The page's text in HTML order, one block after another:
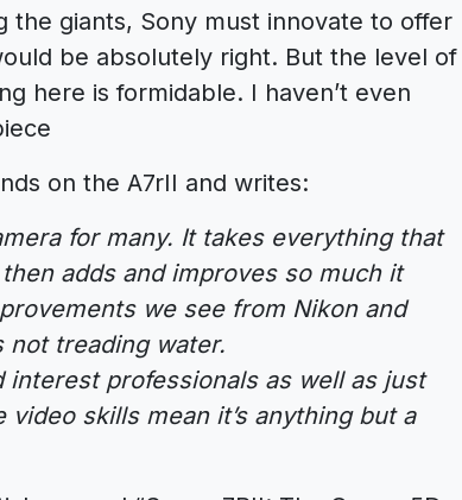
the giants, Sony must innovate to offer
be absolutely right. But the level of
here is formidable. I haven’t even
on the A7rII and writes:
for many. It takes everything that
adds and improves so much it
we see from Nikon and
not treading water.
interest professionals as well as just
skills mean it’s anything but a